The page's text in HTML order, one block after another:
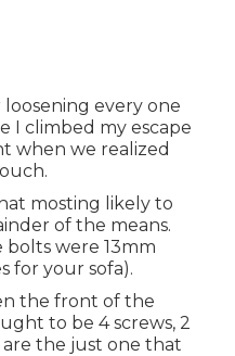
every one
I climbed my escape
when we realized
mosting likely to
of the means.
were 13mm
for your sofa).
the front of the
to be 4 screws, 2
the just one that